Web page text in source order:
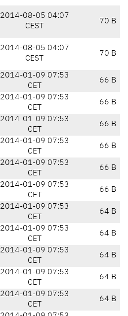
2014-08-05 04:07
CEST
70 B
2014-08-05 04:07
CEST
70 B
2014-01-09 07:53
CET
66 B
2014-01-09 07:53
CET
66 B
2014-01-09 07:53
CET
66 B
2014-01-09 07:53
CET
66 B
2014-01-09 07:53
CET
66 B
2014-01-09 07:53
CET
66 B
2014-01-09 07:53
CET
64 B
2014-01-09 07:53
CET
64 B
2014-01-09 07:53
CET
64 B
2014-01-09 07:53
CET
64 B
2014-01-09 07:53
CET
64 B